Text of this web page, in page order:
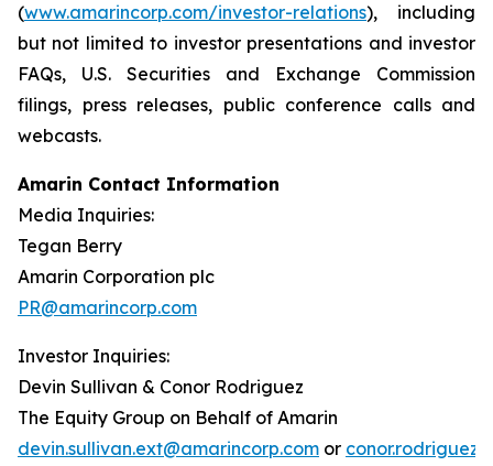
(www.amarincorp.com/investor-relations), including
but not limited to investor presentations and investor
FAQs, U.S. Securities and Exchange Commission
filings, press releases, public conference calls and
webcasts.
Amarin Contact Information
Media Inquiries:
Tegan Berry
Amarin Corporation plc
PR@amarincorp.com
Investor Inquiries:
Devin Sullivan & Conor Rodriguez
The Equity Group on Behalf of Amarin
devin.sullivan.ext@amarincorp.com or